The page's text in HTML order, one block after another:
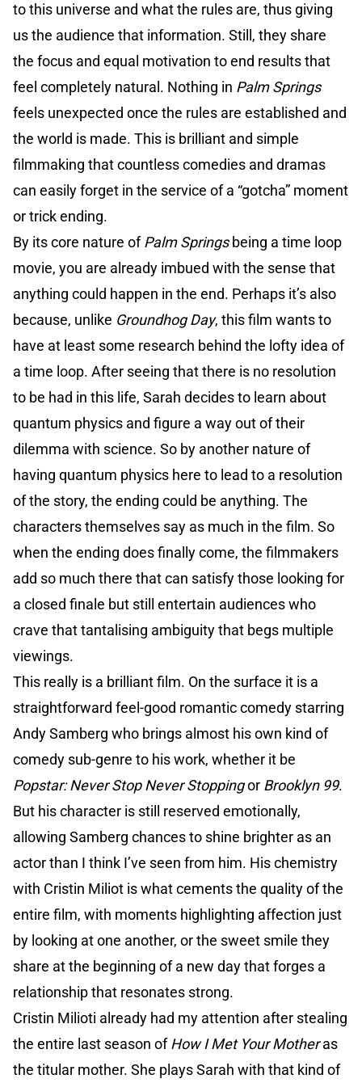
to this universe and what the rules are, thus giving
us the audience that information. Still, they share
the focus and equal motivation to end results that
feel completely natural. Nothing in Palm Springs
feels unexpected once the rules are established and
the world is made. This is brilliant and simple
filmmaking that countless comedies and dramas
can easily forget in the service of a “gotcha” moment
or trick ending.
By its core nature ofPalm Springsbeing a time loop
movie, you are already imbued with the sense that
anything could happen in the end. Perhaps it’s also
because, unlike Groundhog Day, this film wants to
have at least some research behind the lofty idea of
a time loop. After seeing that there is no resolution
to be had in this life, Sarah decides to learn about
quantum physics and figure a way out of their
dilemma with science. So by another nature of
having quantum physics here to lead to a resolution
of the story, the ending could be anything. The
characters themselves say as much in the film. So
when the ending does finally come, the filmmakers
add so much there that can satisfy those looking for
a closed finale but still entertain audiences who
crave that tantalising ambiguity that begs multiple
viewings.
This really is a brilliant film. On the surface it is a
straightforward feel-good romantic comedy starring
Andy Samberg who brings almost his own kind of
comedy sub-genre to his work, whether it be
Popstar: Never Stop Never Stoppingor Brooklyn 99.
But his character is still reserved emotionally,
allowing Samberg chances to shine brighter as an
actor than I think I’ve seen from him. His chemistry
with Cristin Miliot is what cements the quality of the
entire film, with moments highlighting affection just
by looking at one another, or the sweet smile they
share at the beginning of a new day that forges a
relationship that resonates strong.
Cristin Milioti already had my attention after stealing
the entire last season ofHow I Met Your Motheras
the titular mother. She plays Sarah with that kind of